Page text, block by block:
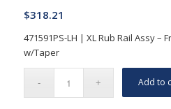
$318.21
471591PS-LH | XL Rub Rail Assy –
w/Taper
Add to